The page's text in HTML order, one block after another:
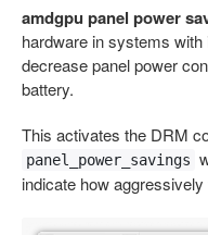
amdgpu panel power
hardware in systems
decrease panel power
battery.
This activates the DRM
panel_power_savings
indicate how